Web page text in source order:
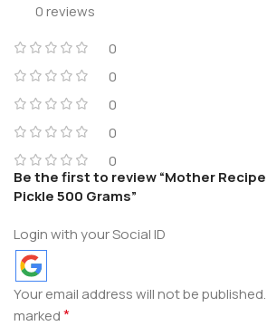
0 reviews
0
0
0
0
0
Be the first to review “Mother
Pickle 500 Grams”
Login with your Social ID
Your email address will not be published.
marked*